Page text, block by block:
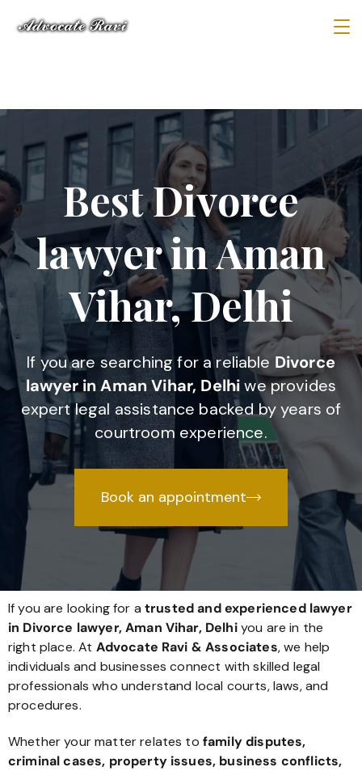
Best Divorce
lawyer in Aman
Vihar, Delhi
If you are searching for a reliable Divorce
lawyer in Aman Vihar, Delhiwe provides
expert legal assistance backed by years of
courtroom experience.
Book an appointment
If you are looking for a trusted and experienced lawyer
in Divorce lawyer, Aman Vihar, Delhiyou are in the
right place. At Advocate Ravi & Associates, we help
individuals and businesses connect with skilled legal
professionals who understand local courts, laws, and
procedures.
Whether your matter relates to family disputes,
criminal cases, property issues, business conflicts,